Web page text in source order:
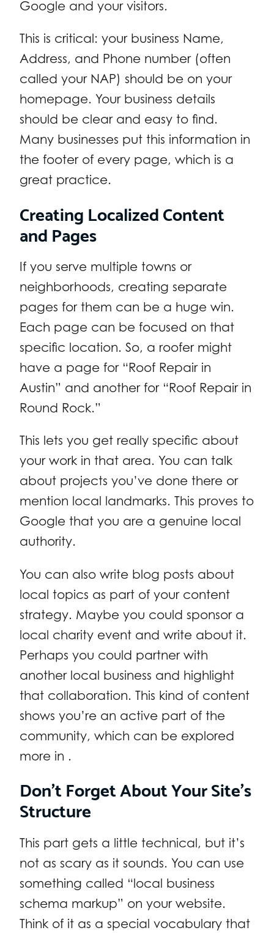
Google and your visitors.
This is critical: your business Name,
Address, and Phone number (often
called your NAP) should be on your
homepage. Your business details
should be clear and easy to find.
Many businesses put this information in
the footer of every page, which is a
great practice.
Creating Localized Content
and Pages
If you serve multiple towns or
neighborhoods, creating separate
pages for them can be a huge win.
Each page can be focused on that
specific location. So, a roofer might
have a page for “Roof Repair in
Austin” and another for “Roof Repair in
Round Rock.”
This lets you get really specific about
your work in that area. You can talk
about projects you’ve done there or
mention local landmarks. This proves to
Google that you are a genuine local
authority.
You can also write blog posts about
local topics as part of your content
strategy. Maybe you could sponsor a
local charity event and write about it.
Perhaps you could partner with
another local business and highlight
that collaboration. This kind of content
shows you’re an active part of the
community, which can be explored
more in .
Don’t Forget About Your Site’s
Structure
This part gets a little technical, but it’s
not as scary as it sounds. You can use
something called “local business
schema markup” on your website.
Think of it as a special vocabulary that